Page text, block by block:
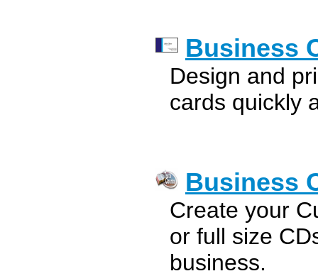
Business
Design and
cards quickly
Business
Create your
or full size
business.